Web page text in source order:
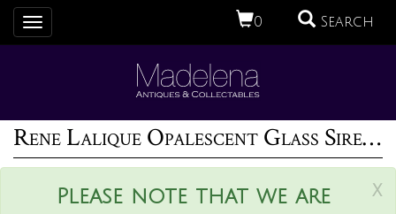
0 Search
Toggle
navigation
Rene Lalique Opalescent Glass Sirenes Incense Burner
x
Please note that we are